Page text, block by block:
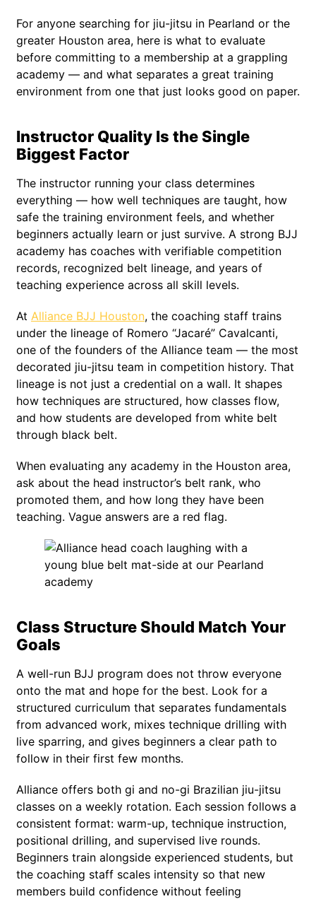
For anyone searching for jiu-jitsu in Pearland or the
greater Houston area, here is what to evaluate
before committing to a membership at a grappling
academy — and what separates a great training
environment from one that just looks good on paper.
Instructor Quality Is the Single
Biggest Factor
The instructor running your class determines
everything — how well techniques are taught, how
safe the training environment feels, and whether
beginners actually learn or just survive. A strong BJJ
academy has coaches with verifiable competition
records, recognized belt lineage, and years of
teaching experience across all skill levels.
At Alliance BJJ Houston, the coaching staff trains
under the lineage of Romero “Jacaré” Cavalcanti,
one of the founders of the Alliance team — the most
decorated jiu-jitsu team in competition history. That
lineage is not just a credential on a wall. It shapes
how techniques are structured, how classes flow,
and how students are developed from white belt
through black belt.
When evaluating any academy in the Houston area,
ask about the head instructor’s belt rank, who
promoted them, and how long they have been
teaching. Vague answers are a red flag.
Class Structure Should Match Your
Goals
A well-run BJJ program does not throw everyone
onto the mat and hope for the best. Look for a
structured curriculum that separates fundamentals
from advanced work, mixes technique drilling with
live sparring, and gives beginners a clear path to
follow in their first few months.
Alliance offers both gi and no-gi Brazilian jiu-jitsu
classes on a weekly rotation. Each session follows a
consistent format: warm-up, technique instruction,
positional drilling, and supervised live rounds.
Beginners train alongside experienced students, but
the coaching staff scales intensity so that new
members build confidence without feeling